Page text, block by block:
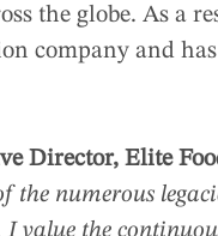
the globe. As a
company and
Director, Elite
the numerous
I value the